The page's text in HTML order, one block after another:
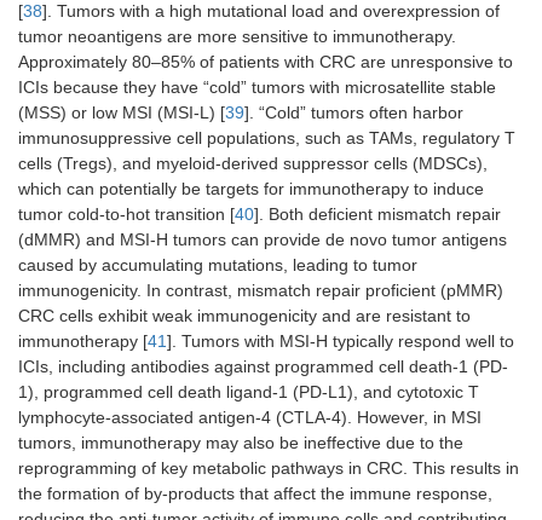
[38]. Tumors with a high mutational load and overexpression of
tumor neoantigens are more sensitive to immunotherapy.
Approximately 80–85% of patients with CRC are unresponsive to
ICIs because they have “cold” tumors with microsatellite stable
(MSS) or low MSI (MSI-L) [39]. “Cold” tumors often harbor
immunosuppressive cell populations, such as TAMs, regulatory T
cells (Tregs), and myeloid-derived suppressor cells (MDSCs),
which can potentially be targets for immunotherapy to induce
tumor cold-to-hot transition [40]. Both deficient mismatch repair
(dMMR) and MSI-H tumors can provide de novo tumor antigens
caused by accumulating mutations, leading to tumor
immunogenicity. In contrast, mismatch repair proficient (pMMR)
CRC cells exhibit weak immunogenicity and are resistant to
immunotherapy [41]. Tumors with MSI-H typically respond well to
ICIs, including antibodies against programmed cell death-1 (PD-
1), programmed cell death ligand-1 (PD-L1), and cytotoxic T
lymphocyte-associated antigen-4 (CTLA-4). However, in MSI
tumors, immunotherapy may also be ineffective due to the
reprogramming of key metabolic pathways in CRC. This results in
the formation of by-products that affect the immune response,